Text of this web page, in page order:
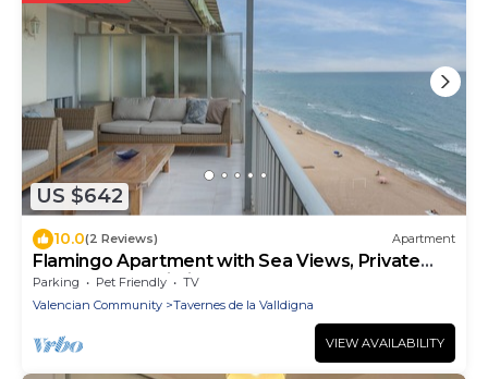
US $642
10.0(2 Reviews) Apartment
Flamingo Apartment with Sea Views, Private
Terrace, and Wi-Fi
Parking Pet Friendly
TV
Valencian Community
Tavernes de la Valldigna
VIEW AVAILABILITY